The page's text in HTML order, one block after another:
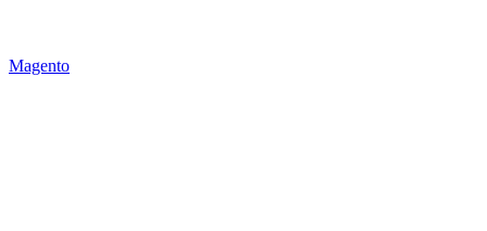
Magento